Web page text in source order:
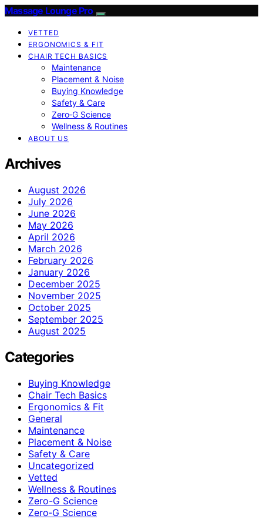
Massage Lounge Pro
VETTED
ERGONOMICS & FIT
CHAIR TECH BASICS
Maintenance
Placement & Noise
Buying Knowledge
Safety & Care
Zero‑G Science
Wellness & Routines
ABOUT US
Archives
August 2026
July 2026
June 2026
May 2026
April 2026
March 2026
February 2026
January 2026
December 2025
November 2025
October 2025
September 2025
August 2025
Categories
Buying Knowledge
Chair Tech Basics
Ergonomics & Fit
General
Maintenance
Placement & Noise
Safety & Care
Uncategorized
Vetted
Wellness & Routines
Zero-G Science
Zero‑G Science